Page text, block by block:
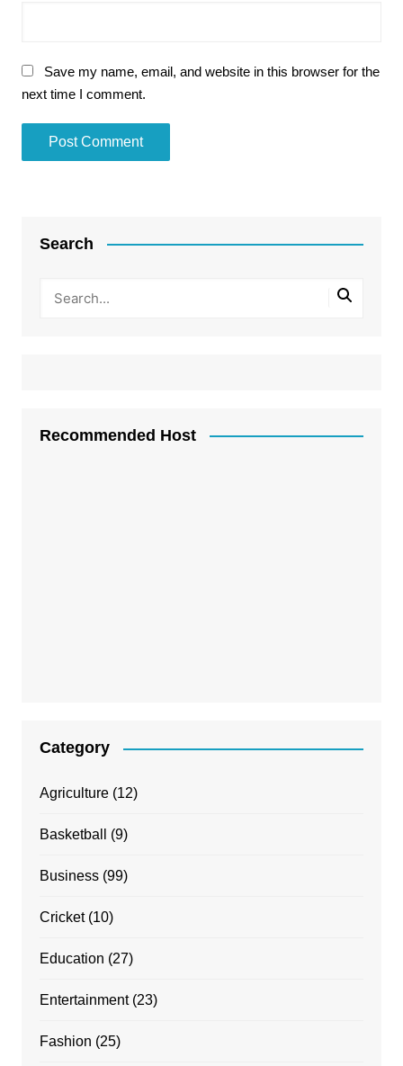
Save my name, email, and website in this browser for the
next time I comment.
Search
Recommended Host
Category
Agriculture(12)
Basketball (9)
Business(99)
Cricket(10)
Education (27)
Entertainment(23)
Fashion (25)